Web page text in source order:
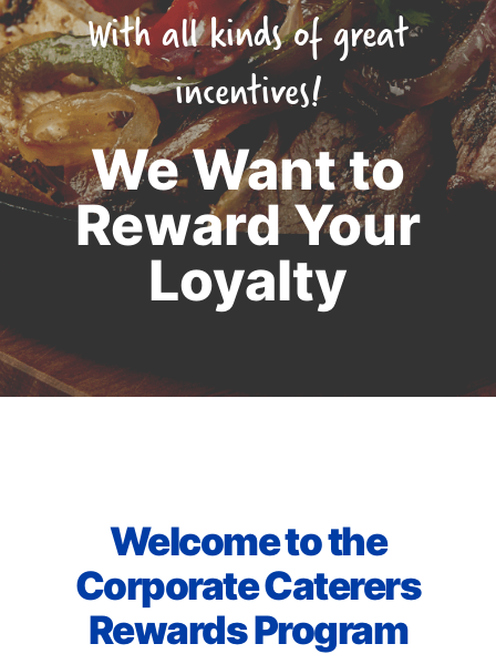
We Want to
Reward Your
Loyalty
With all kinds of great
incentives!
Welcome to the
Corporate Caterers
Rewards Program